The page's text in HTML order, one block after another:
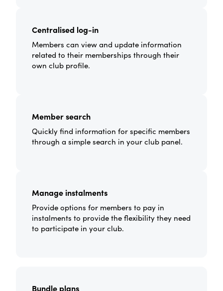
Centralised log-in
Members can view and update information
related to their memberships through their
own club profile.
Member search
Quickly find information for specific members
through a simple search in your club panel.
Manage instalments
Provide options for members to pay in
instalments to provide the flexibility they need
to participate in your club.
Bundle plans